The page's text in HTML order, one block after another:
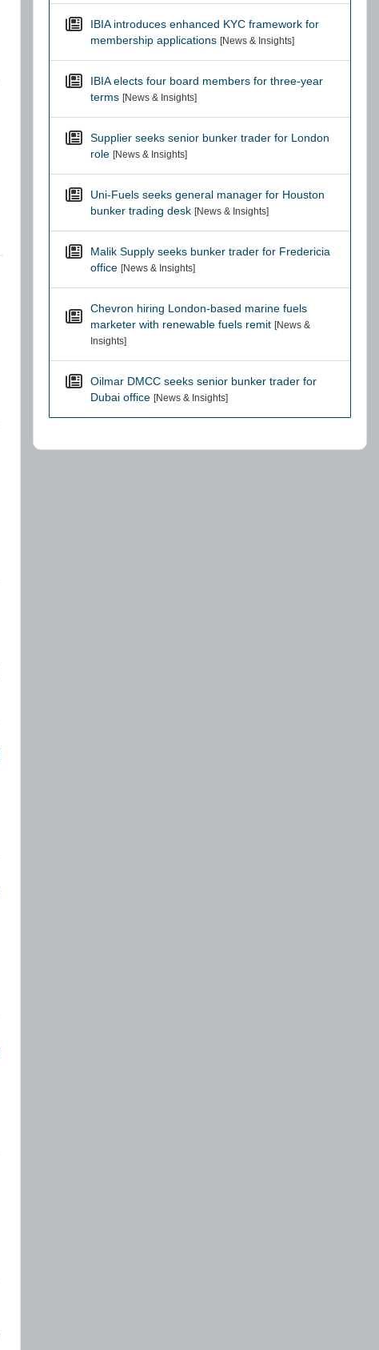
IBIA introduces enhanced KYC framework for
membership applications [News & Insights]
IBIA elects four board members for three-year
terms [News & Insights]
Supplier seeks senior bunker trader for London
role [News & Insights]
Uni-Fuels seeks general manager for Houston
bunker trading desk [News & Insights]
Malik Supply seeks bunker trader for Fredericia
office [News & Insights]
Chevron hiring London-based marine fuels
marketer with renewable fuels remit [News &
Insights]
Oilmar DMCC seeks senior bunker trader for
Dubai office [News & Insights]